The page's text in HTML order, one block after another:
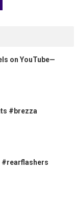
on YouTube—
#brezza
#rearflashers